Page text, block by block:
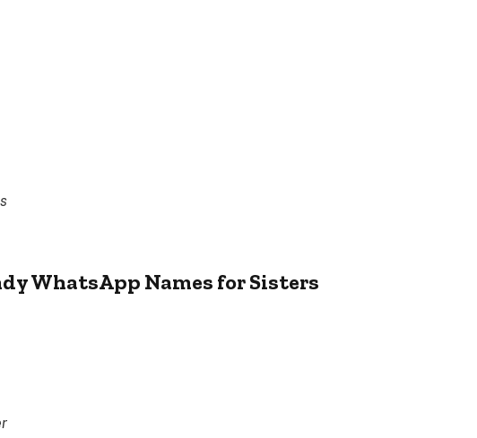
WhatsApp Names for Sisters